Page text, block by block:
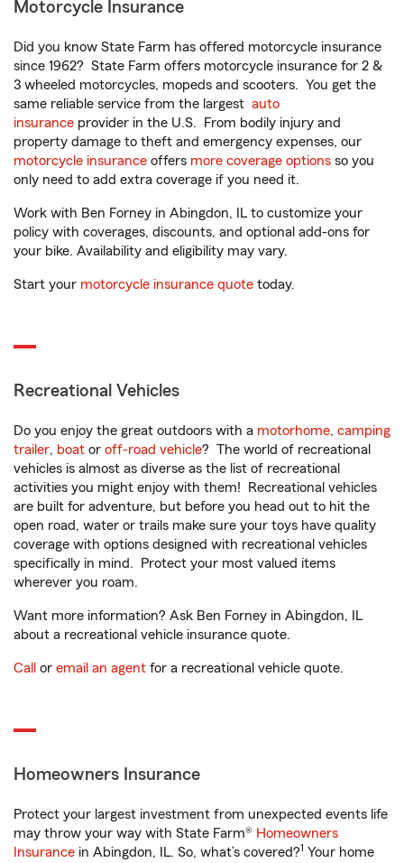
Motorcycle Insurance
Did you know State Farm has offered motorcycle insurance
since 1962? State Farm offers motorcycle insurance for 2 &
3 wheeled motorcycles, mopeds and scooters. You get the
same reliable service from the largest auto
insurance provider in the U.S. From bodily injury and
property damage to theft and emergency expenses, our
motorcycle insurance offers more coverage options so you
only need to add extra coverage if you need it.
Work with Ben Forney in Abingdon, IL to customize your
policy with coverages, discounts, and optional add-ons for
your bike. Availability and eligibility may vary.
Start your motorcycle insurance quote today.
Recreational Vehicles
Do you enjoy the great outdoors with a motorhome, camping
trailer, boat or off-road vehicle? The world of recreational
vehicles is almost as diverse as the list of recreational
activities you might enjoy with them! Recreational vehicles
are built for adventure, but before you head out to hit the
open road, water or trails make sure your toys have quality
coverage with options designed with recreational vehicles
specifically in mind. Protect your most valued items
wherever you roam.
Want more information? Ask Ben Forney in Abingdon, IL
about a recreational vehicle insurance quote.
Call or email an agent for a recreational vehicle quote.
Homeowners Insurance
Protect your largest investment from unexpected events life
may throw your way with State Farm® Homeowners
Insurance in Abingdon, IL. So, what’s covered?1 Your home